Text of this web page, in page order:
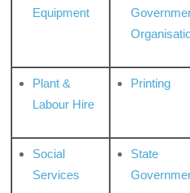
Equipment
Plant &
Labour Hire
Printing
Social
Services
State